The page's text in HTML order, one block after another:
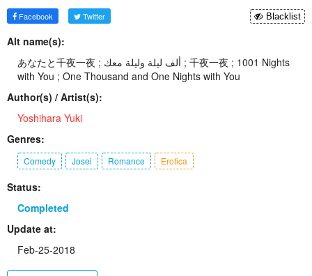
Facebook Twitter Blacklist
Alt name(s):
あなたと千夜一夜 ; ألف ليلة وليلة معك ; 千夜一夜 ; 1001 Nights
with You ; One Thousand and One Nights with You
Author(s) / Artist(s):
Yoshihara Yuki
Genres:
Comedy Josei Romance Erotica
Status:
Completed
Update at:
Feb-25-2018